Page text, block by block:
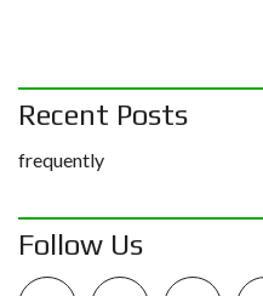
Recent Posts
frequently
Follow Us